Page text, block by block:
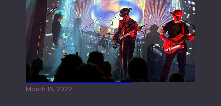
Gong live at the Rescue Rooms
March 16, 2022